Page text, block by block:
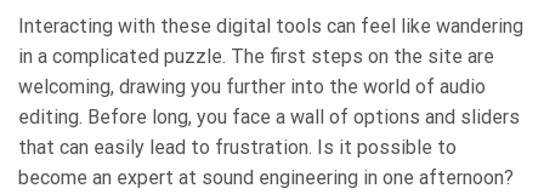
Interacting with these digital tools can feel like wandering
in a complicated puzzle. The first steps on the site are
welcoming, drawing you further into the world of audio
editing. Before long, you face a wall of options and sliders
that can easily lead to frustration. Is it possible to
become an expert at sound engineering in one afternoon?